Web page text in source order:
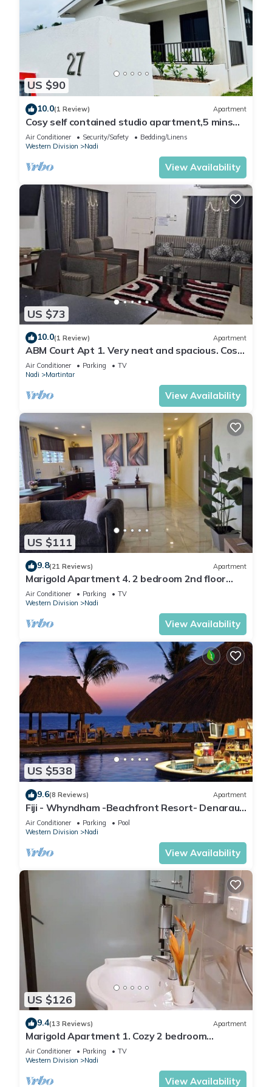
US $90
10.0(1 Review) Apartment
Cosy self contained studio apartment,5 mins
from Nadi International Airport.
Air Conditioner Security/Safety
Bedding/Linens
Western Division
Nadi
View Availability
US $73
10.0(1 Review) Apartment
ABM Court Apt 1. Very neat and spacious. Cosy
and private 2BR whole apartment
Air Conditioner Parking
TV
Nadi
Martintar
View Availability
US $111
9.8(21 Reviews) Apartment
Marigold Apartment 4. 2 bedroom 2nd floor
apartment with a great view.
Air Conditioner Parking
TV
Western Division
Nadi
View Availability
US $538
9.6(8 Reviews) Apartment
Fiji - Whyndham -Beachfront Resort- Denarau -
2 BR
Air Conditioner Parking
Pool
Western Division
Nadi
View Availability
US $126
9.4(13 Reviews) Apartment
Marigold Apartment 1. Cozy 2 bedroom
Apartment
Air Conditioner Parking
TV
Western Division
Nadi
View Availability